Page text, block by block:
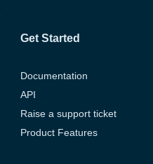
Get Started
Documentation
API
Raise a support ticket
Product Features